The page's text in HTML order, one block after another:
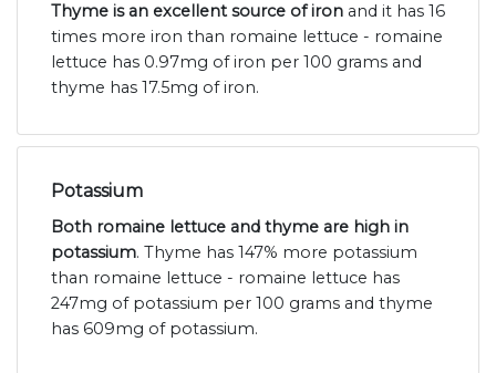
Thyme is an excellent source of iron and it has 16
times more iron than romaine lettuce - romaine
lettuce has 0.97mg of iron per 100 grams and
thyme has 17.5mg of iron.
Potassium
Both romaine lettuce and thyme are high in
potassium. Thyme has 147% more potassium
than romaine lettuce - romaine lettuce has
247mg of potassium per 100 grams and thyme
has 609mg of potassium.